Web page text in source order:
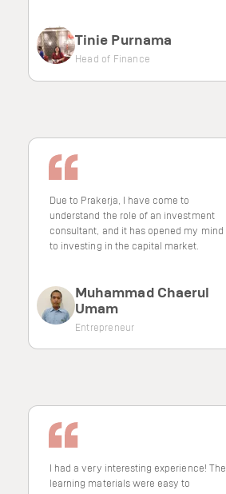
Tinie Purnama
Head of Finance
Due to Prakerja, I have come to
understand the role of an investment
consultant, and it has opened my mind
to investing in the capital market.
Muhammad Chaerul
Umam
Entrepreneur
I had a very interesting experience! The
learning materials were easy to